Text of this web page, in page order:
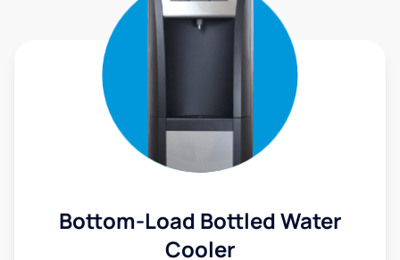
Bottom-Load Bottled Water
Cooler